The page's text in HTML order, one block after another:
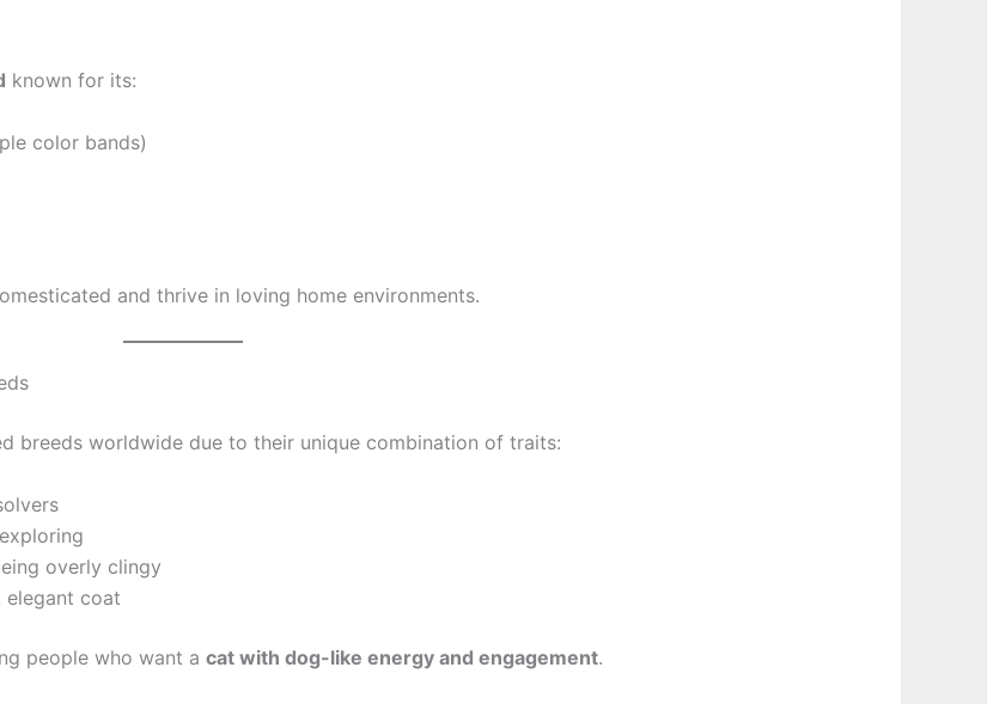
known for its:
color bands)
and thrive in loving home environments.
breeds worldwide due to their unique combination of traits:
overly clingy
coat
people who want a cat with dog-like energy and engagement.